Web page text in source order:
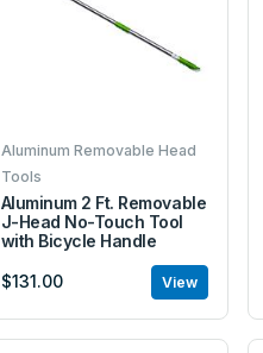
Aluminum Removable Head
Tools
Aluminum 2 Ft. Removable
J-Head No-Touch Tool
with Bicycle Handle
$131.00 View